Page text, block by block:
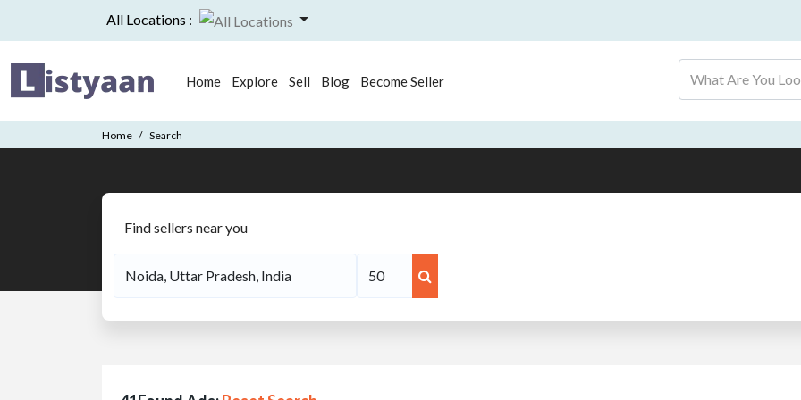
All Locations :
Home Explore Sell Blog Become Seller
Home Search
Find sellers near you